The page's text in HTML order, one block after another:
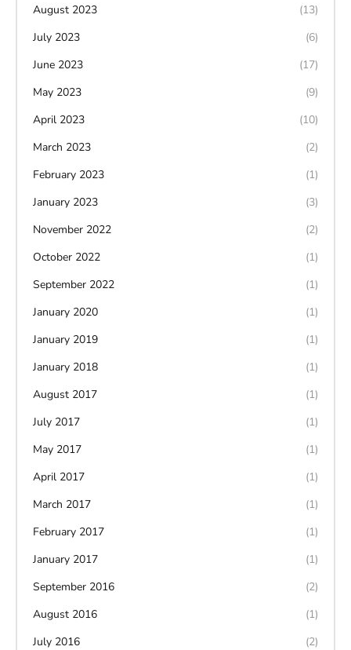
August 2023
(13)
July 2023
(6)
June 2023
(17)
May 2023
(9)
April 2023
(10)
March 2023
(2)
February 2023
(1)
January 2023
(3)
November 2022
(2)
October 2022
(1)
September 2022
(1)
January 2020
(1)
January 2019
(1)
January 2018
(1)
August 2017
(1)
July 2017
(1)
May 2017
(1)
April 2017
(1)
March 2017
(1)
February 2017
(1)
January 2017
(1)
September 2016
(2)
August 2016
(1)
July 2016
(2)